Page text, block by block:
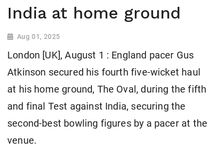
India at home ground
Aug 01, 2025
London [UK], August 1 : England pacer Gus
Atkinson secured his fourth five-wicket haul
at his home ground, The Oval, during the fifth
and final Test against India, securing the
second-best bowling figures by a pacer at the
venue.